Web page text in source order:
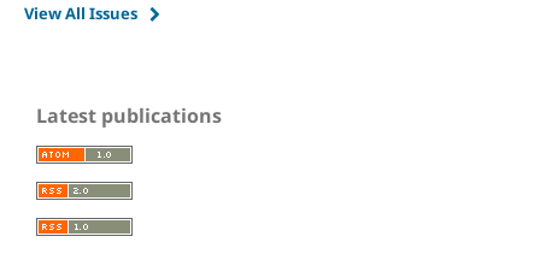
View All Issues
Latest publications